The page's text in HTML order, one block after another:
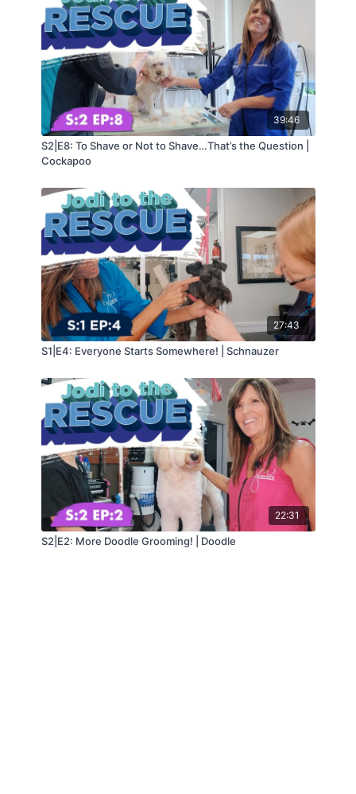
39:46
S2|E8: To Shave or Not to Shave…That’s the Question |
Cockapoo
27:43
S1|E4: Everyone Starts Somewhere! | Schnauzer
22:31
S2|E2: More Doodle Grooming! | Doodle